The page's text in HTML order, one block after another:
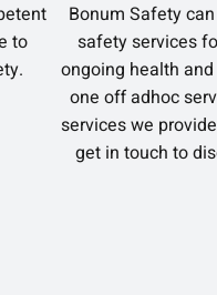
to
Bonum Safety
safety services
ongoing health
one off adhoc
services we
get in touch to